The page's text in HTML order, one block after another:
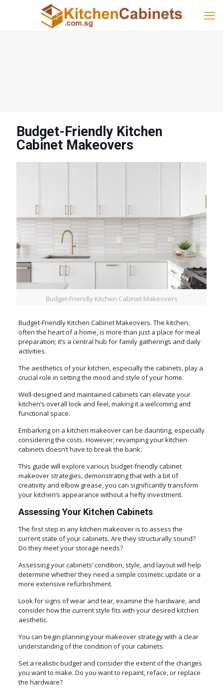
Budget-Friendly Kitchen
Cabinet Makeovers
Budget-Friendly Kitchen Cabinet Makeovers
Budget-Friendly Kitchen Cabinet Makeovers. The kitchen,
often the heart of a home, is more than just a place for meal
preparation; it’s a central hub for family gatherings and daily
activities.
The aesthetics of your kitchen, especially the cabinets, play a
crucial role in setting the mood and style of your home.
Well-designed and maintained cabinets can elevate your
kitchen’s overall look and feel, making it a welcoming and
functional space.
Embarking on a kitchen makeover can be daunting, especially
considering the costs. However, revamping your kitchen
cabinets doesn’t have to break the bank.
This guide will explore various budget-friendly cabinet
makeover strategies, demonstrating that with a bit of
creativity and elbow grease, you can significantly transform
your kitchen’s appearance without a hefty investment.
Assessing Your Kitchen Cabinets
The first step in any kitchen makeover is to assess the
current state of your cabinets. Are they structurally sound?
Do they meet your storage needs?
Assessing your cabinets’ condition, style, and layout will help
determine whether they need a simple cosmetic update or a
more extensive refurbishment.
Look for signs of wear and tear, examine the hardware, and
consider how the current style fits with your desired kitchen
aesthetic.
You can begin planning your makeover strategy with a clear
understanding of the condition of your cabinets.
Set a realistic budget and consider the extent of the changes
you want to make. Do you want to repaint, reface, or replace
the hardware?